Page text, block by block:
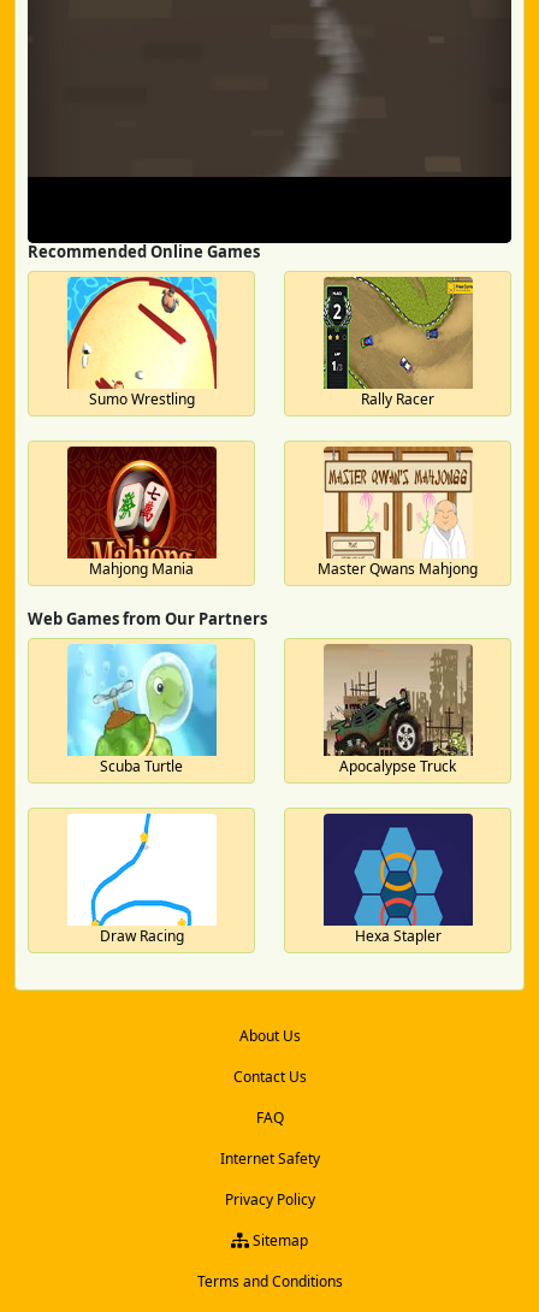
Recommended Online Games
Sumo Wrestling Rally Racer
Mahjong Mania Master Qwans Mahjong
Web Games from Our Partners
Scuba Turtle Apocalypse Truck
Draw Racing Hexa Stapler
About Us
Contact Us
FAQ
Internet Safety
Privacy Policy
Sitemap
Terms and Conditions